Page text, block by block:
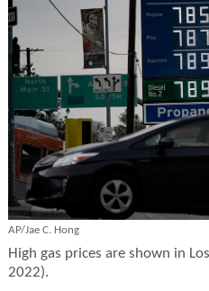
AP/Jae C. Hong
High gas prices are shown in
2022).